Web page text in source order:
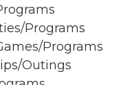
Programs
Programs
Outings